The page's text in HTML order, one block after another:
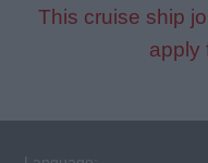
This cruise ship
apply